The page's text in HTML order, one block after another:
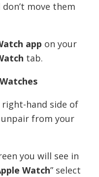
move them
app on your
tab.
hand side of
from your
you will see in
Watch” select